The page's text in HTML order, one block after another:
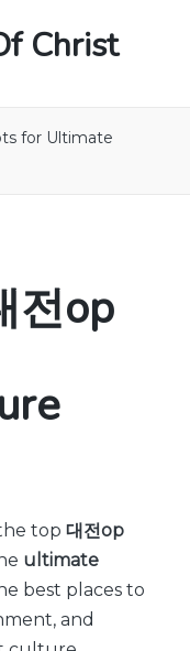
Christ
for Ultimate
전op
top 대전op
ultimate
best places to
and